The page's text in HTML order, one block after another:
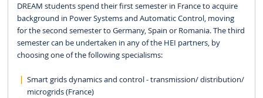
DREAM students spend their first semester in France to acquire
background in Power Systems and Automatic Control, moving
for the second semester to Germany, Spain or Romania. The third
semester can be undertaken in any of the HEI partners, by
choosing one of the following specialisms:
Smart grids dynamics and control - transmission/ distribution/
microgrids (France)